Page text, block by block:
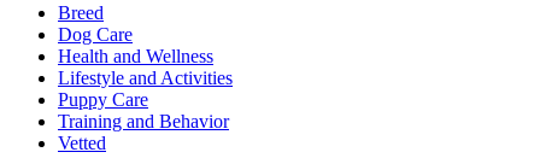
Breed
Dog Care
Health and Wellness
Lifestyle and Activities
Puppy Care
Training and Behavior
Vetted